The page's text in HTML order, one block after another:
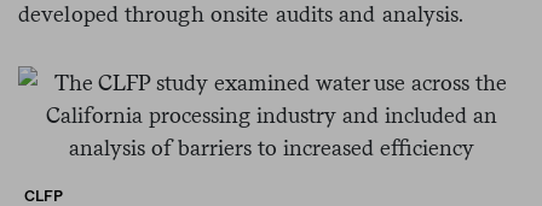
developed through onsite audits and analysis.
CLFP